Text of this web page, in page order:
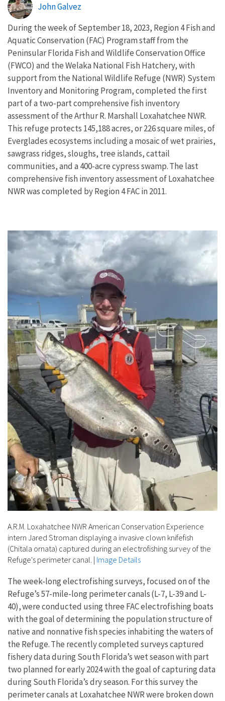
John Galvez
During the week of September 18, 2023, Region 4 Fish and
Aquatic Conservation (FAC) Program staff from the
Peninsular Florida Fish and Wildlife Conservation Office
(FWCO) and the Welaka National Fish Hatchery, with
support from the National Wildlife Refuge (NWR) System
Inventory and Monitoring Program, completed the first
part of a two-part comprehensive fish inventory
assessment of the Arthur R. Marshall Loxahatchee NWR.
This refuge protects 145,188 acres, or 226 square miles, of
Everglades ecosystems including a mosaic of wet prairies,
sawgrass ridges, sloughs, tree islands, cattail
communities, and a 400-acre cypress swamp. The last
comprehensive fish inventory assessment of Loxahatchee
NWR was completed by Region 4 FAC in 2011.
A.R.M. Loxahatchee NWR American Conservation Experience
intern Jared Stroman displaying a invasive clown knifefish
(Chitala ornata) captured during an electrofishing survey of the
Refuge's perimeter canal. | Image Details
The week-long electrofishing surveys, focused on of the
Refuge’s 57-mile-long perimeter canals (L-7, L-39 and L-
40), were conducted using three FAC electrofishing boats
with the goal of determining the population structure of
native and nonnative fish species inhabiting the waters of
the Refuge. The recently completed surveys captured
fishery data during South Florida’s wet season with part
two planned for early 2024 with the goal of capturing data
during South Florida’s dry season. For this survey the
perimeter canals at Loxahatchee NWR were broken down